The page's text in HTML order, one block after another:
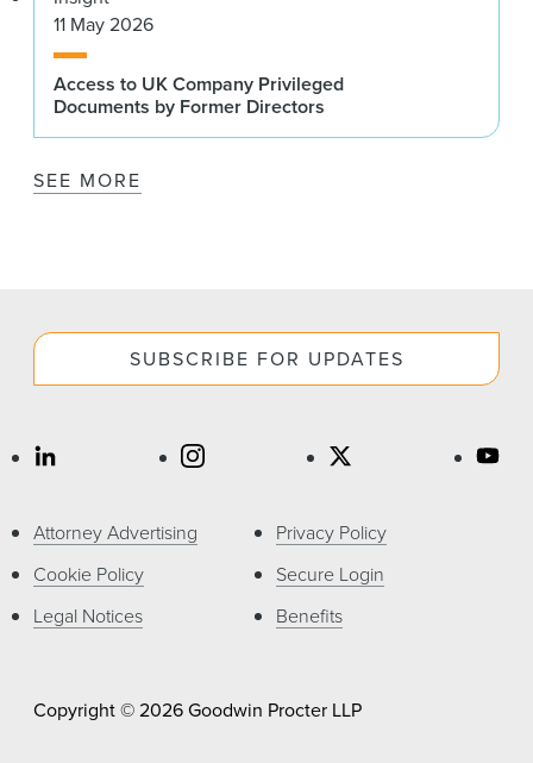
11 May 2026
Access to UK Company Privileged
Documents by Former Directors
SEE MORE
SUBSCRIBE FOR UPDATES
Attorney Advertising
Cookie Policy
Legal Notices
Privacy Policy
Secure Login
Benefits
Copyright © 2026 Goodwin Procter LLP